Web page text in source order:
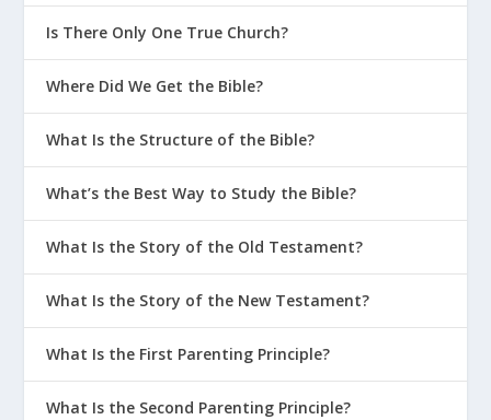
Is There Only One True Church?
Where Did We Get the Bible?
What Is the Structure of the Bible?
What’s the Best Way to Study the Bible?
What Is the Story of the Old Testament?
What Is the Story of the New Testament?
What Is the First Parenting Principle?
What Is the Second Parenting Principle?